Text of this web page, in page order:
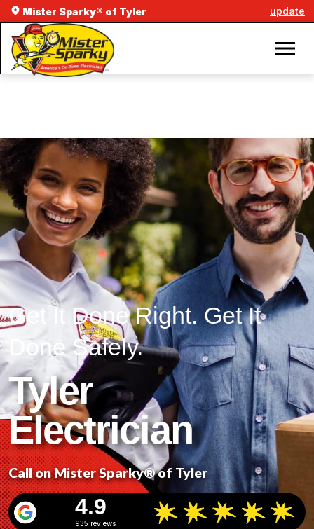
Mister Sparky® of Tyler update
Get It Done Right. Get It
Done Safely.
Tyler
Electrician
Call on Mister Sparky® of Tyler
4.9
935 reviews